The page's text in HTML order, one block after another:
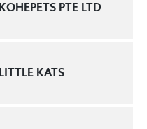
KOHEPETS PTE LTD
LITTLE KATS